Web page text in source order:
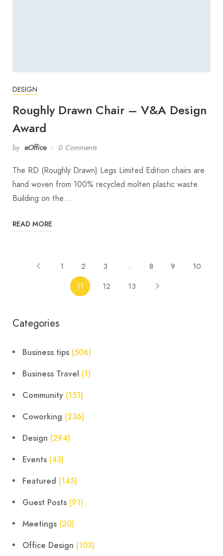
DESIGN
Roughly Drawn Chair – V&A Design
Award
by eOffice 0 Comments
The RD (Roughly Drawn) Legs Limited Edition chairs are
hand woven from 100% recycled molten plastic waste.
Building on the…
READ MORE
1 2 3 … 8 9
10
11
12 13
Categories
Business tips (506)
Business Travel (1)
Community (151)
Coworking (236)
Design (294)
Events (43)
Featured (145)
Guest Posts (91)
Meetings (20)
Office Design (103)